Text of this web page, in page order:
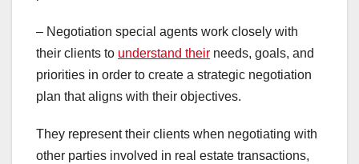
– Negotiation special agents work closely with
their clients to understand their needs, goals, and
priorities in order to create a strategic negotiation
plan that aligns with their objectives.
They represent their clients when negotiating with
other parties involved in real estate transactions,